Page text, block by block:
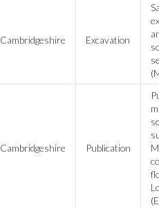
Cambridgeshire Excavation
Cambridgeshire Publication